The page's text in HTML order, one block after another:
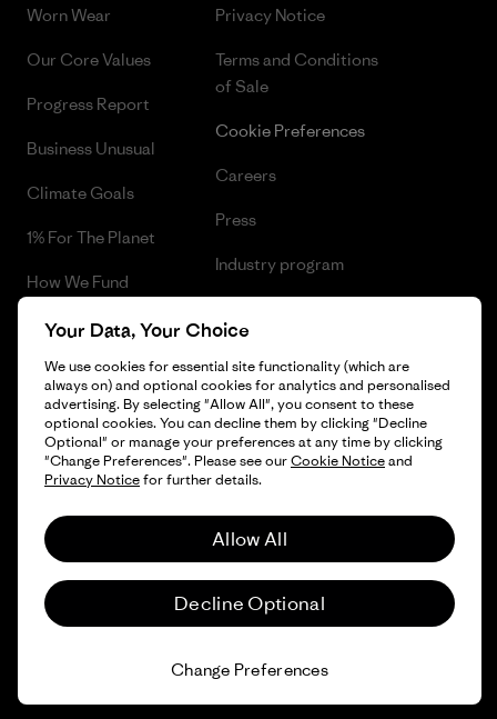
Worn Wear
Our Core Values
Progress Report
Business Unusual
Climate Goals
1% For The Planet
How We Fund
Gift Cards
Find a Store
Privacy Notice
Terms and Conditions
of Sale
Cookie Preferences
Careers
Press
Industry program
© 2026 Patagonia, Inc. All Rights Reserved.
Your Data, Your Choice
We use cookies for essential site functionality (which are
always on) and optional cookies for analytics and personalised
advertising. By selecting "Allow All", you consent to these
optional cookies. You can decline them by clicking "Decline
Optional" or manage your preferences at any time by clicking
"Change Preferences". Please see ourCookie Noticeand
Privacy Noticefor further details.
Allow All
Decline Optional
Change Preferences